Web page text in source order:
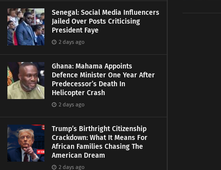
Senegal: Social Media Influencers
Jailed Over Posts Criticising
President Faye
2 days ago
Ghana: Mahama Appoints
Defence Minister One Year After
Predecessor’s Death In
Helicopter Crash
2 days ago
Trump’s Birthright Citizenship
Crackdown: What It Means For
African Families Chasing The
American Dream
2 days ago